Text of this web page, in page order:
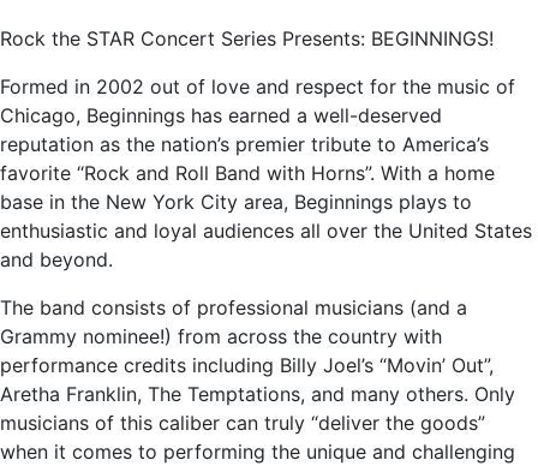
Rock the STAR Concert Series Presents: BEGINNINGS!
Formed in 2002 out of love and respect for the music of
Chicago, Beginnings has earned a well-deserved
reputation as the nation’s premier tribute to America’s
favorite “Rock and Roll Band with Horns”. With a home
base in the New York City area, Beginnings plays to
enthusiastic and loyal audiences all over the United States
and beyond.
The band consists of professional musicians (and a
Grammy nominee!) from across the country with
performance credits including Billy Joel’s “Movin’ Out”,
Aretha Franklin, The Temptations, and many others. Only
musicians of this caliber can truly “deliver the goods”
when it comes to performing the unique and challenging